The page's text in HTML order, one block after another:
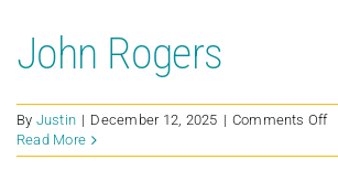
John Rogers
By Justin | December 12, 2025 | Comments Offon
Read More